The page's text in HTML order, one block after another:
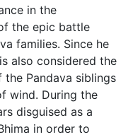
in the
the epic battle
families. Since he
also considered the
Pandava siblings
wind. During the
disguised as a
in order to